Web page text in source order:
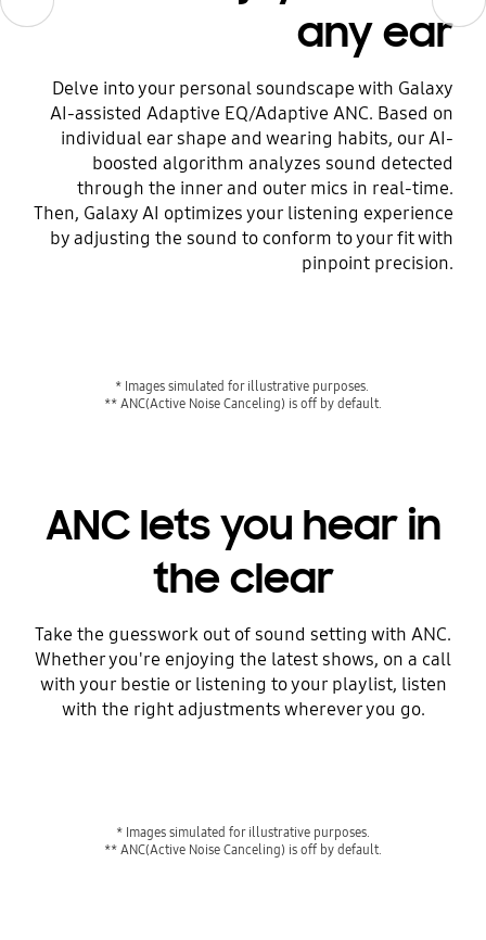
any ear
Delve into your personal soundscape with Galaxy
AI-assisted Adaptive EQ/Adaptive ANC. Based on
individual ear shape and wearing habits, our AI-
boosted algorithm analyzes sound detected
through the inner and outer mics in real-time.
Then, Galaxy AI optimizes your listening experience
by adjusting the sound to conform to your fit with
pinpoint precision.
* Images simulated for illustrative purposes.
** ANC(Active Noise Canceling) is off by default.
ANC lets you hear in
the clear
Take the guesswork out of sound setting with ANC.
Whether you're enjoying the latest shows, on a call
with your bestie or listening to your playlist, listen
with the right adjustments wherever you go.
* Images simulated for illustrative purposes.
** ANC(Active Noise Canceling) is off by default.